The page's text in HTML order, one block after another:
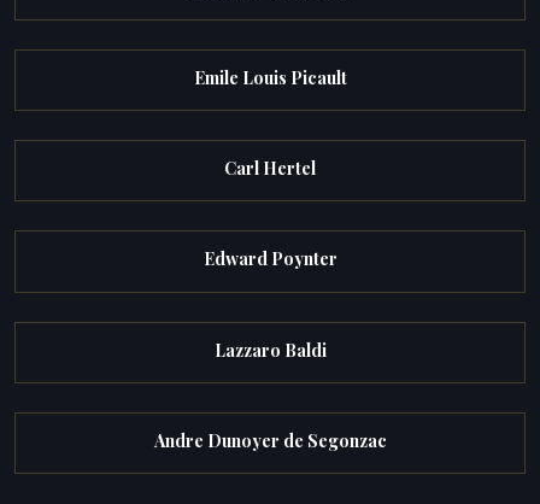
Emile Louis Picault
Carl Hertel
Edward Poynter
Lazzaro Baldi
Andre Dunoyer de Segonzac